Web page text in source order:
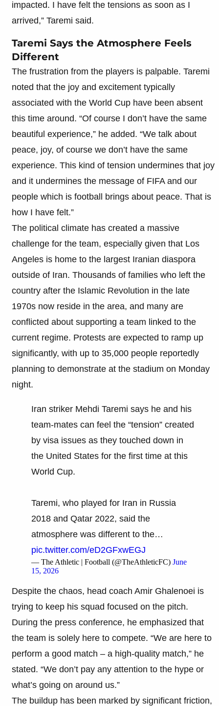
impacted. I have felt the tensions as soon as I
arrived,” Taremi said.
Taremi Says the Atmosphere Feels
Different
The frustration from the players is palpable. Taremi
noted that the joy and excitement typically
associated with the World Cup have been absent
this time around. “Of course I don’t have the same
beautiful experience,” he added. “We talk about
peace, joy, of course we don’t have the same
experience. This kind of tension undermines that joy
and it undermines the message of FIFA and our
people which is football brings about peace. That is
how I have felt.”
The political climate has created a massive
challenge for the team, especially given that Los
Angeles is home to the largest Iranian diaspora
outside of Iran. Thousands of families who left the
country after the Islamic Revolution in the late
1970s now reside in the area, and many are
conflicted about supporting a team linked to the
current regime. Protests are expected to ramp up
significantly, with up to 35,000 people reportedly
planning to demonstrate at the stadium on Monday
night.
Iran striker Mehdi Taremi says he and his
team-mates can feel the “tension” created
by visa issues as they touched down in
the United States for the first time at this
World Cup.
Taremi, who played for Iran in Russia
2018 and Qatar 2022, said the
atmosphere was different to the…
pic.twitter.com/eD2GFxwEGJ
— The Athletic | Football (@TheAthleticFC) June
15, 2026
Despite the chaos, head coach Amir Ghalenoei is
trying to keep his squad focused on the pitch.
During the press conference, he emphasized that
the team is solely here to compete. “We are here to
perform a good match – a high-quality match,” he
stated. “We don’t pay any attention to the hype or
what’s going on around us.”
The buildup has been marked by significant friction,